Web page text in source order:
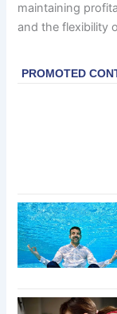
maintaining
and the flexibility